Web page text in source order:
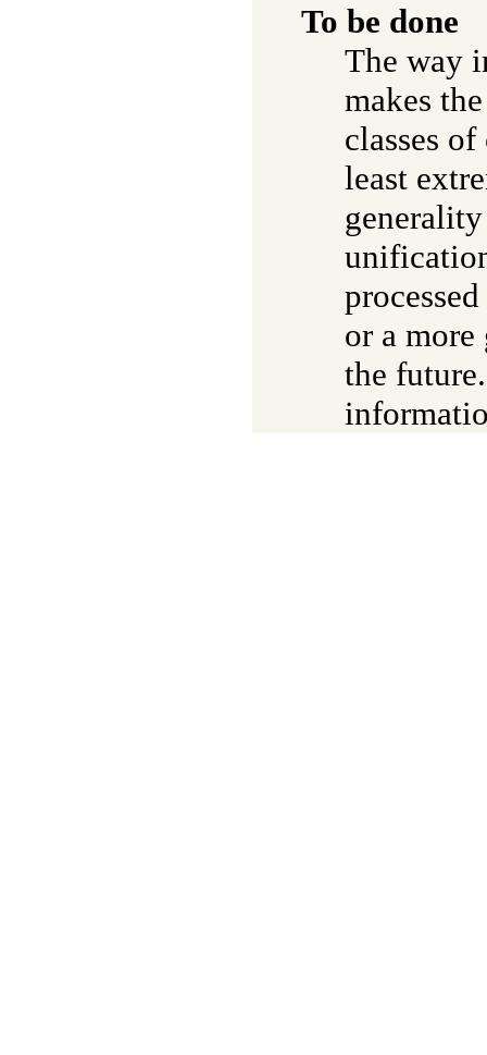
To be done
The way
makes
classes
least
or a
the